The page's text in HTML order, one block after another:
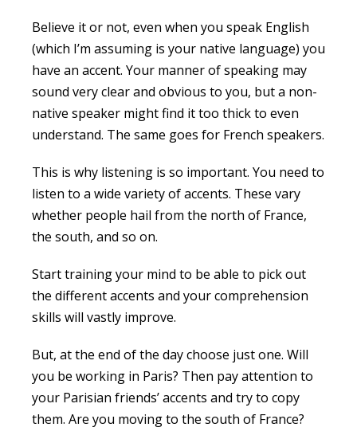
Believe it or not, even when you speak English
(which I’m assuming is your native language) you
have an accent. Your manner of speaking may
sound very clear and obvious to you, but a non-
native speaker might find it too thick to even
understand. The same goes for French speakers.
This is why listening is so important. You need to
listen to a wide variety of accents. These vary
whether people hail from the north of France,
the south, and so on.
Start training your mind to be able to pick out
the different accents and your comprehension
skills will vastly improve.
But, at the end of the day choose just one. Will
you be working in Paris? Then pay attention to
your Parisian friends’ accents and try to copy
them. Are you moving to the south of France?